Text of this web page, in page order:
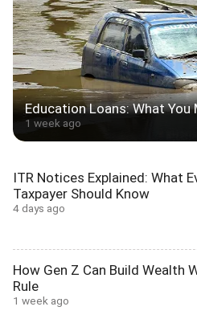
Education Loans: What You
1 week ago
ITR Notices Explained: What
Taxpayer Should Know
4 days ago
How Gen Z Can Build Wealth
Rule
1 week ago